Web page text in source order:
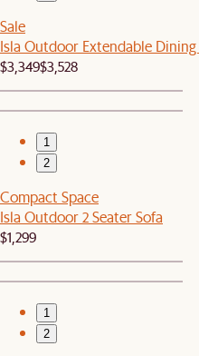
Sale
Isla Outdoor Extendable
$3,349$3,528
1
2
Compact Space
Isla Outdoor 2 Seater Sofa
$1,299
1
2